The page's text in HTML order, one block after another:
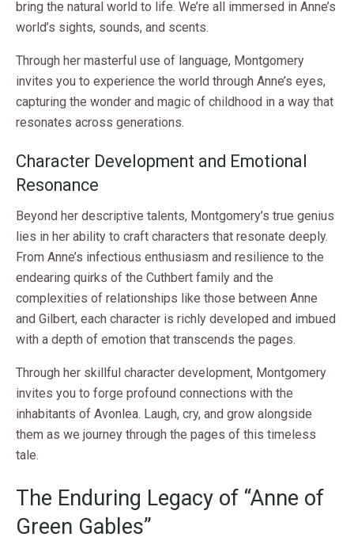
bring the natural world to life. We’re all immersed in Anne’s
world’s sights, sounds, and scents.
Through her masterful use of language, Montgomery
invites you to experience the world through Anne’s eyes,
capturing the wonder and magic of childhood in a way that
resonates across generations.
Character Development and Emotional
Resonance
Beyond her descriptive talents, Montgomery’s true genius
lies in her ability to craft characters that resonate deeply.
From Anne’s infectious enthusiasm and resilience to the
endearing quirks of the Cuthbert family and the
complexities of relationships like those between Anne
and Gilbert, each character is richly developed and imbued
with a depth of emotion that transcends the pages.
Through her skillful character development, Montgomery
invites you to forge profound connections with the
inhabitants of Avonlea. Laugh, cry, and grow alongside
them as we journey through the pages of this timeless
tale.
The Enduring Legacy of “Anne of
Green Gables”